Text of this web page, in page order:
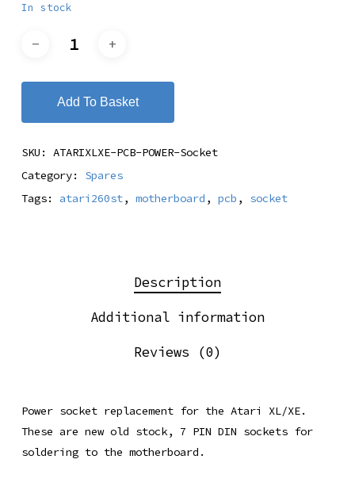
In stock
Add To Basket
SKU: ATARIXLXE-PCB-POWER-Socket
Category: Spares
Tags: atari260st, motherboard , pcb , socket
Description
Additional information
Reviews (0)
Power socket replacement for the Atari XL/XE.
These are new old stock, 7 PIN DIN sockets for
soldering to the motherboard.